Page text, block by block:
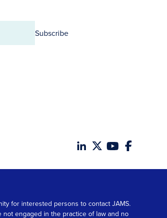
Subscribe
for interested persons to contact JAMS.
engaged in the practice of law and no